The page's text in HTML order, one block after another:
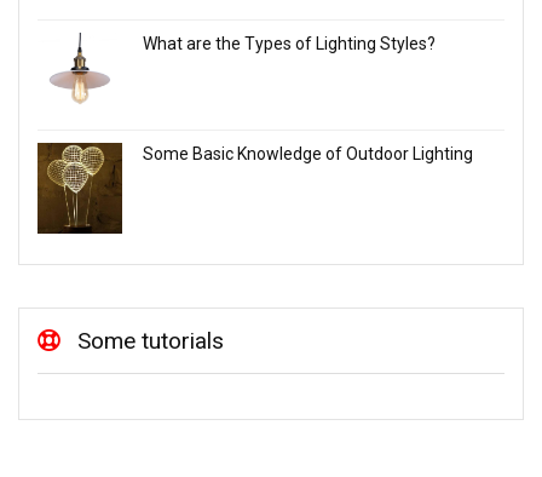
What are the Types of Lighting Styles?
Some Basic Knowledge of Outdoor Lighting
Some tutorials